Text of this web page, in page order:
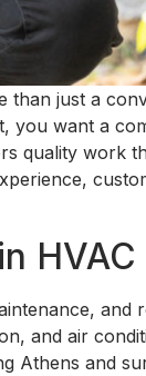
just a
you want a
quality work
and
and air
Athens and